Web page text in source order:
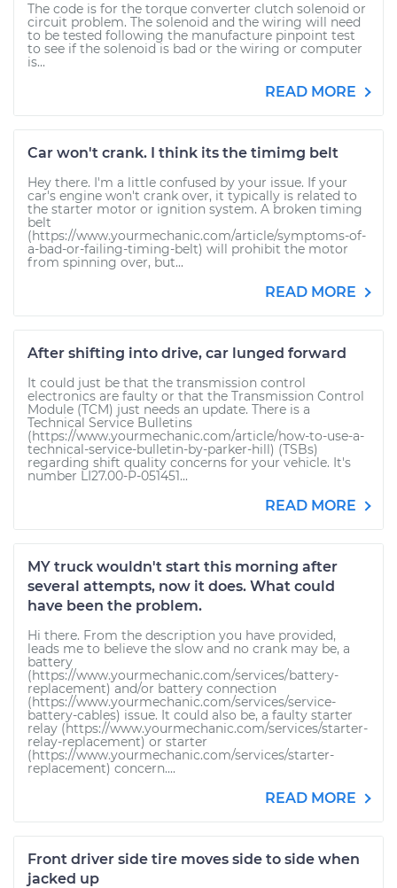
The code is for the torque converter clutch solenoid or
circuit problem. The solenoid and the wiring will need
to be tested following the manufacture pinpoint test
to see if the solenoid is bad or the wiring or computer
is...
READ MORE
Car won't crank. I think its the timimg belt
Hey there. I'm a little confused by your issue. If your
car's engine won't crank over, it typically is related to
the starter motor or ignition system. A broken timing
belt
(https://www.yourmechanic.com/article/symptoms-of-
a-bad-or-failing-timing-belt) will prohibit the motor
from spinning over, but...
READ MORE
After shifting into drive, car lunged forward
It could just be that the transmission control
electronics are faulty or that the Transmission Control
Module (TCM) just needs an update. There is a
Technical Service Bulletins
(https://www.yourmechanic.com/article/how-to-use-a-
technical-service-bulletin-by-parker-hill) (TSBs)
regarding shift quality concerns for your vehicle. It's
number LI27.00-P-051451...
READ MORE
MY truck wouldn't start this morning after
several attempts, now it does. What could
have been the problem.
Hi there. From the description you have provided,
leads me to believe the slow and no crank may be, a
battery
(https://www.yourmechanic.com/services/battery-
replacement) and/or battery connection
(https://www.yourmechanic.com/services/service-
battery-cables) issue. It could also be, a faulty starter
relay (https://www.yourmechanic.com/services/starter-
relay-replacement) or starter
(https://www.yourmechanic.com/services/starter-
replacement) concern....
READ MORE
Front driver side tire moves side to side when
jacked up